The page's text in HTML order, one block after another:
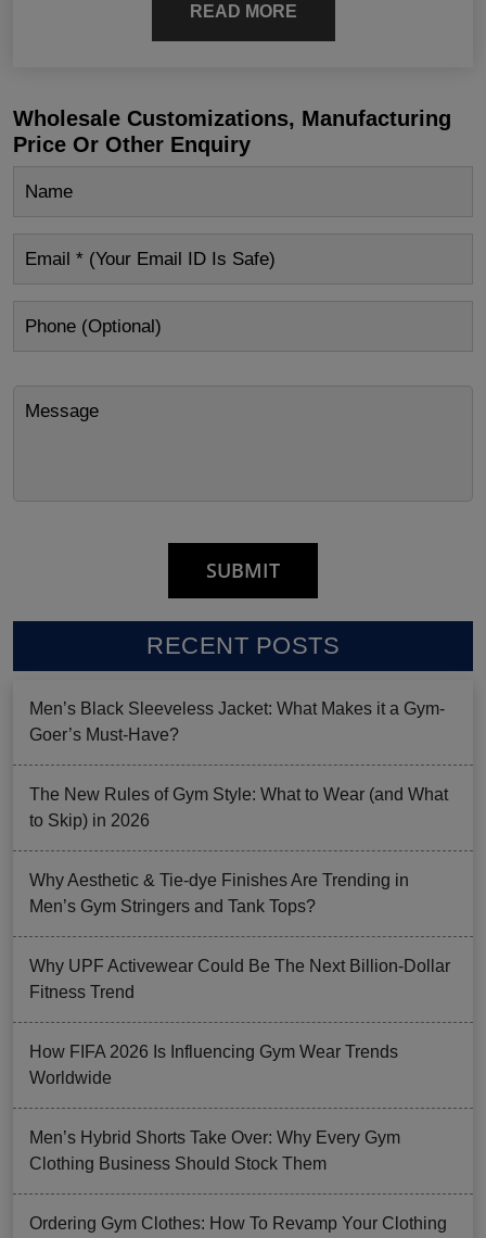
READ MORE
Wholesale Customizations, Manufacturing
Price Or Other Enquiry
RECENT POSTS
Men’s Black Sleeveless Jacket: What Makes it a Gym-
Goer’s Must-Have?
The New Rules of Gym Style: What to Wear (and What
to Skip) in 2026
Why Aesthetic & Tie-dye Finishes Are Trending in
Men’s Gym Stringers and Tank Tops?
Why UPF Activewear Could Be The Next Billion-Dollar
Fitness Trend
How FIFA 2026 Is Influencing Gym Wear Trends
Worldwide
Men’s Hybrid Shorts Take Over: Why Every Gym
Clothing Business Should Stock Them
Ordering Gym Clothes: How To Revamp Your Clothing